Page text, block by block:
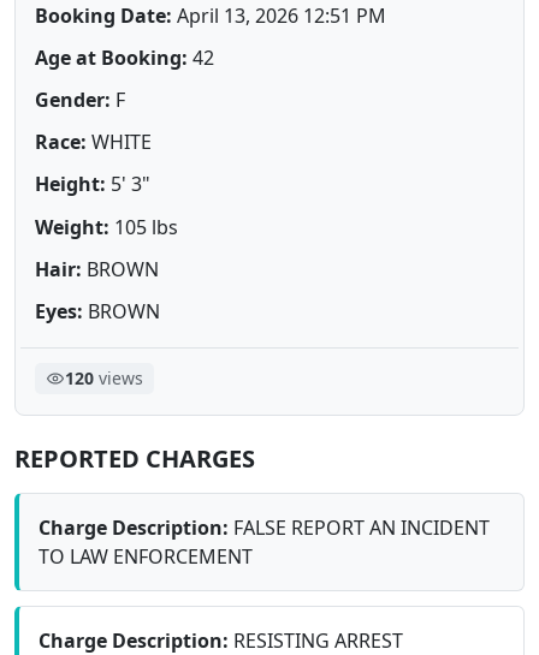
Booking Date: April 13, 2026 12:51 PM
Age at Booking: 42
Gender: F
Race: WHITE
Height: 5' 3"
Weight: 105 lbs
Hair: BROWN
Eyes: BROWN
120views
REPORTED CHARGES
Charge Description: FALSE REPORT AN INCIDENT
TO LAW ENFORCEMENT
Charge Description: RESISTING ARREST